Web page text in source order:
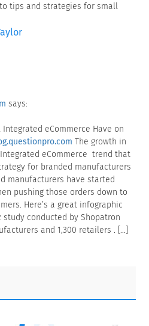
tips and strategies for small
says:
eCommerce Have on
The growth in
eCommerce trend that
for branded manufacturers
manufacturers have started
pushing those orders down to
Here’s a great infographic
study conducted by Shopatron
and 1,300 retailers . […]